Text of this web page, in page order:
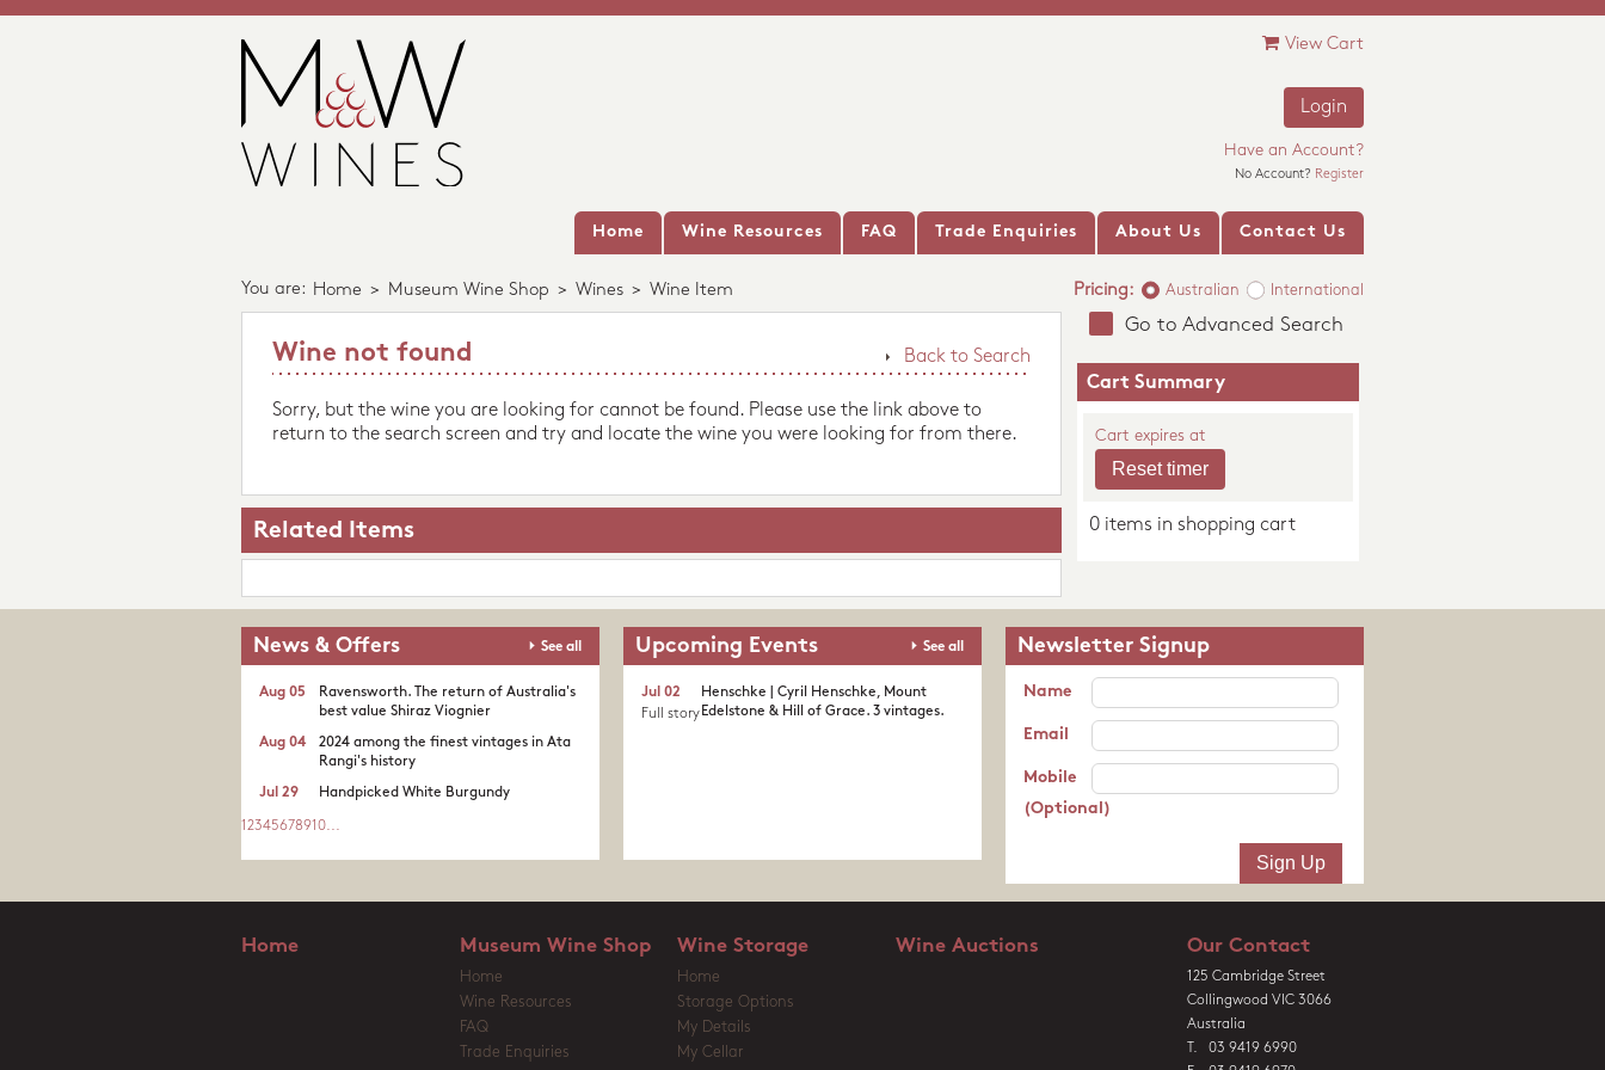
View Cart
Login
Have an Account?
No Account? Register
Home Wine Resources FAQ Trade Enquiries About Us Contact Us
You are: Home > Museum Wine Shop > Wines > Wine Item Pricing: Australian International
Back to Search
Wine not found
Sorry, but the wine you are looking for cannot be found. Please use the link above to
return to the search screen and try and locate the wine you were looking for from there.
Related Items
Go to Advanced Search
Cart Summary
Cart expires at
0 items in shopping cart
News & Offers See all
Ravensworth. The return of Australia's
best value Shiraz Viognier
Aug 05
2024 among the finest vintages in Ata
Rangi's history
Aug 04
Handpicked White Burgundy
Jul 29
1 2345678910...
Upcoming Events See all
Henschke | Cyril Henschke, Mount
Edelstone & Hill of Grace. 3 vintages.
Jul 02
Full story
Newsletter Signup
Name
Email
Mobile
(Optional)
Home Museum Wine Shop
Home
Wine Resources
FAQ
Trade Enquiries
Wine Storage
Home
Storage Options
My Details
My Cellar
Wine Auctions Our Contact
125 Cambridge Street
Collingwood VIC 3066
Australia
T. 03 9419 6990